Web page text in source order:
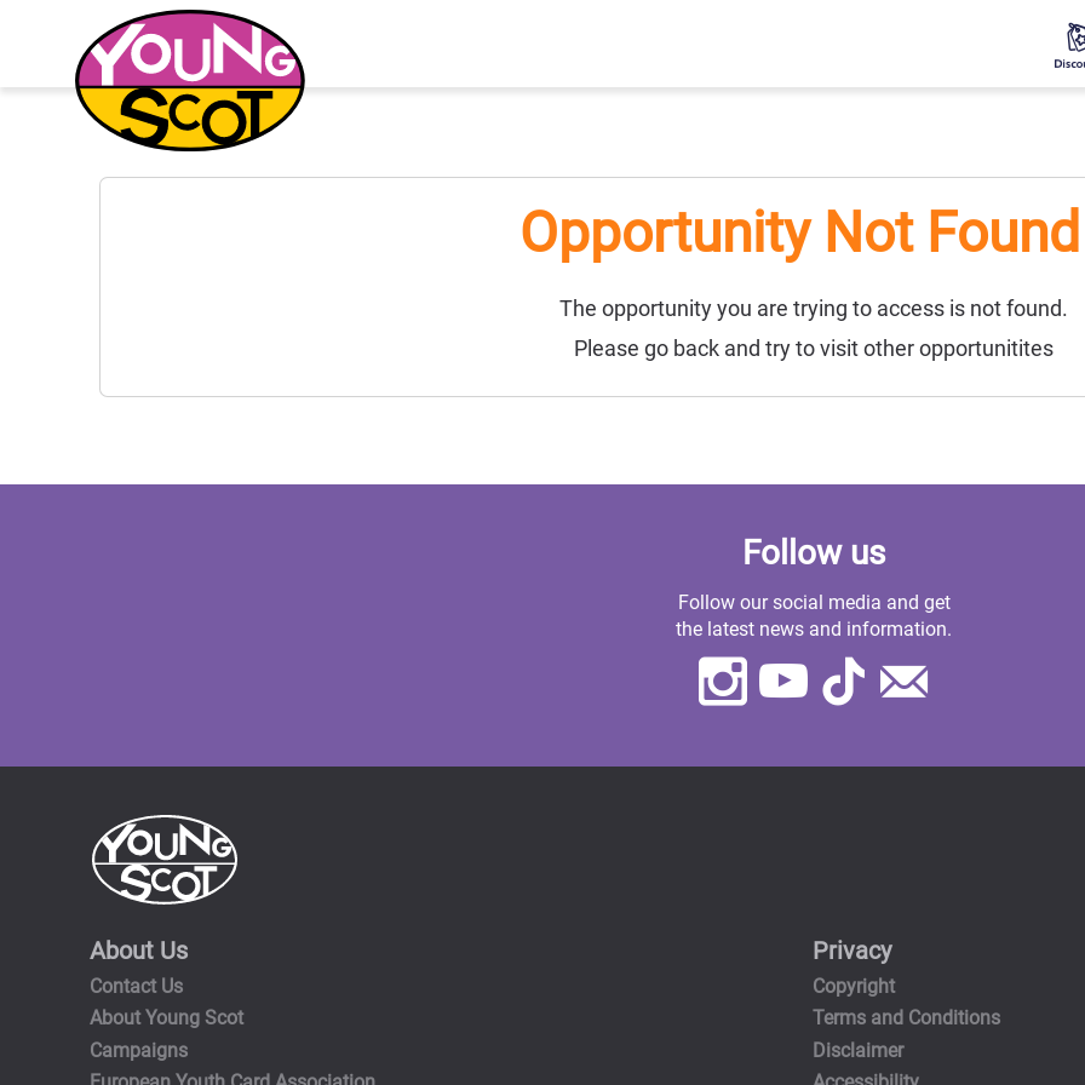
Young Scot
Opportunity Not
The opportunity you are trying to access is not found.
Please go back and try to visit other opportunitites
Follow us
Follow our social media and get
the latest news and information.
Instagram
Youtube
TikTok
About Us
Contact Us
About Young Scot
Campaigns
Privacy
Copyright
Terms and Conditions
Disclaimer